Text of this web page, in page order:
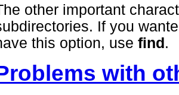
other important
If you
this option, use find .
with